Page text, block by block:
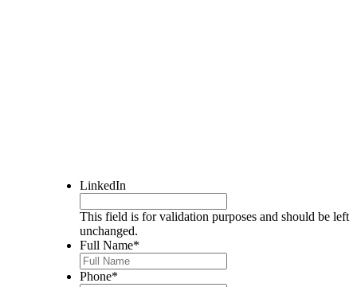
LinkedIn
This field is for validation purposes and should be left
unchanged.
Full Name*
Phone*